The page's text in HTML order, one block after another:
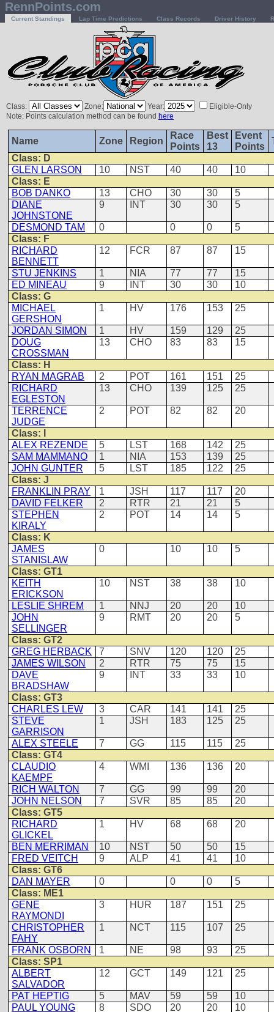
RennPoints.com
Current Standings Lap Time Predictions Class Records Driver History
Class: Zone: Year:
Eligible-Only
Note: Points calculation method can be found here
Name Zone Region
Race
Points
Best
13
Event
Points
Class: D
GLEN LARSON
10 NST 40 40
10
Class: E
BOB DANKO
13 CHO 30 30
5
DIANE
JOHNSTONE
9 INT 30 30 5
DESMOND TAM 0 0 0
5
Class: F
RICHARD
BENNETT
12 FCR 87 87 15
STU JENKINS 1 NIA 77 77
15
ED MINEAU
9 INT 30 30
10
Class: G
MICHAEL
GERSHON
1 HV 176 153 25
JORDAN SIMON 1 HV 159 129
25
DOUG
CROSSMAN
13 CHO 83 83 15
Class: H
RYAN MAGRAB
2 POT 161 151
25
RICHARD
EGLESTON
13 CHO 139 125 25
TERRENCE
JUDGE
2 POT 82 82 20
Class: I
ALEX REZENDE
5 LST 168 142
25
SAM MAMMANO
1 NIA 153 139
25
JOHN GUNTER
5 LST 185 122
25
Class: J
FRANKLIN PRAY
1 JSH 117 117
20
DAVID FELKER
2 RTR 21 21
5
STEPHEN
KIRALY
2 POT 14 14 5
Class: K
JAMES
STANISLAW
0 10 10 5
Class: GT1
KEITH
ERICKSON
10 NST 38 38 10
LESLIE SHREM 1 NNJ 20 20
10
JOHN
SELLINGER
9 RMT 20 20 5
Class: GT2
GREG HERBACK
7 SNV 120 120
25
JAMES WILSON
2 RTR 75 75
15
DAVE
BRADSHAW
9 INT 33 33 10
Class: GT3
CHARLES LEW
3 CAR 141 141
25
STEVE
GARRISON
1 JSH 183 125 25
ALEX STEELE 7 GG 115 115
25
Class: GT4
CLAUDIO
KAEMPF
4 WMI 136 136 20
RICH WALTON 7 GG 99 99
20
JOHN NELSON
7 SVR 85 85
20
Class: GT5
RICHARD
GLICKEL
1 HV 68 68 20
BEN MERRIMAN 10 NST 50 50
15
FRED VEITCH
9 ALP 41 41
10
Class: GT6
DAN MAYER
0 0 0
5
Class: ME1
GENE
RAYMONDI
3 HUR 187 151 25
CHRISTOPHER
FAHY
1 NCT 115 107 25
FRANK OSBORN 1 NE 98 93
25
Class: SP1
ALBERT
SALVADOR
12 GCT 149 121 25
PAT HEPTIG 5 MAV 59 59
10
PAUL YOUNG
8 SDO 20 20
10